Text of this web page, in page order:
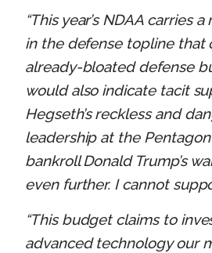
“This year’s NDAA carries
in the defense topline that
already-bloated defense
would also indicate tacit
Hegseth’s reckless and
leadership at the
bankroll Donald Trump’s
even further. I cannot
“This budget claims to
advanced technology our